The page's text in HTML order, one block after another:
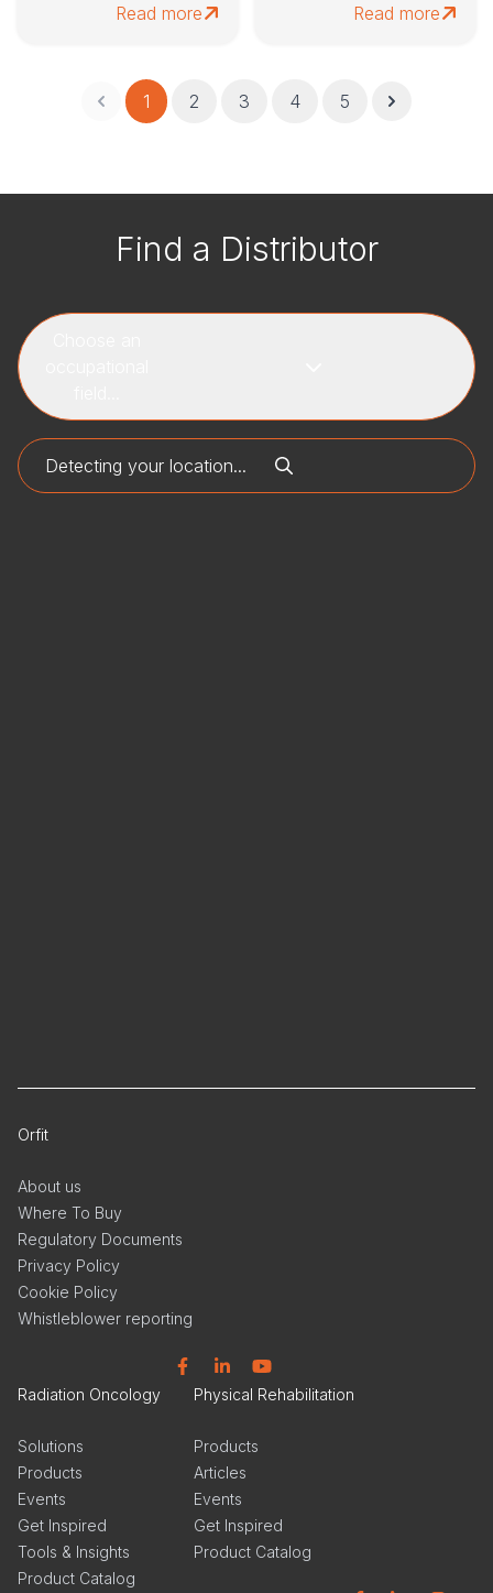
Read more Read more
1 2 3 4 5
Find a Distributor
Orfit
About us
Where To Buy
Regulatory Documents
Privacy Policy
Cookie Policy
Whistleblower reporting
Radiation Oncology
Solutions
Products
Events
Get Inspired
Tools & Insights
Product Catalog
Physical Rehabilitation
Products
Articles
Events
Get Inspired
Product Catalog